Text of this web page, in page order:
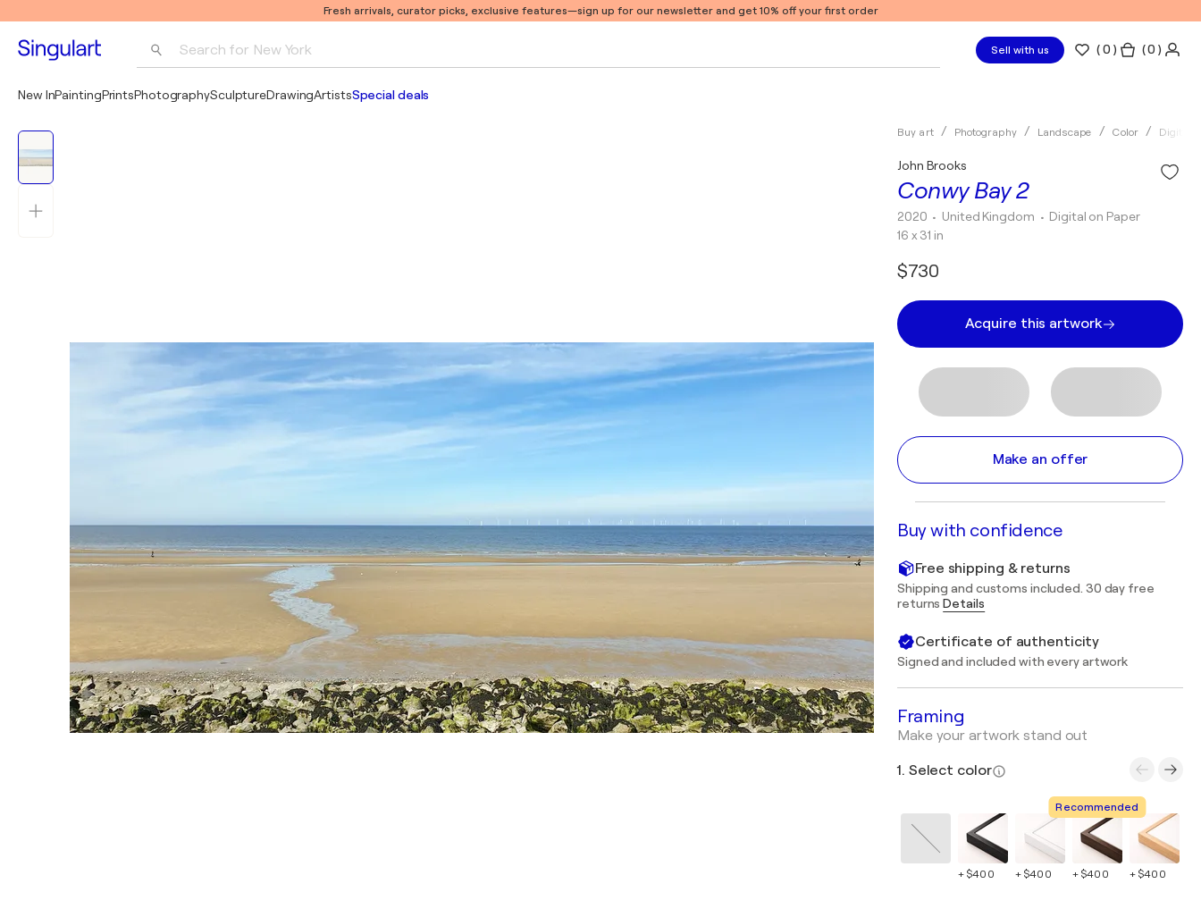
Fresh arrivals, curator picks, exclusive features—sign up for our newsletter and get 10% off your first order
Search for New York Sell with us (0 ) ( 0 )
New InPaintingPrintsPhotographySculptureDrawingArtistsSpecial deals
Buy art Photography Landscape Color Digital
Conwy Bay 2
John Brooks
2020 • United Kingdom • Digital on Paper
16 x 31 in
$730
Acquire this artwork
Make an offer
Buy with confidence
Free shipping & returns
Shipping and customs included. 30 day free
returnsDetails
Certificate of authenticity
Signed and included with every artwork
Framing
Make your artwork stand out
1. Select color
+ $400 + $400
Recommended
+ $400 + $400